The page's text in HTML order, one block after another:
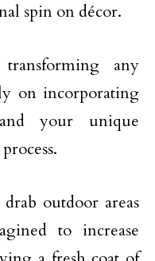
spin on décor.
any
on incorporating
your unique
outdoor areas
to increase